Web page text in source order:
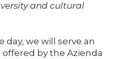
and cultural
day, we will serve an
by the Azienda